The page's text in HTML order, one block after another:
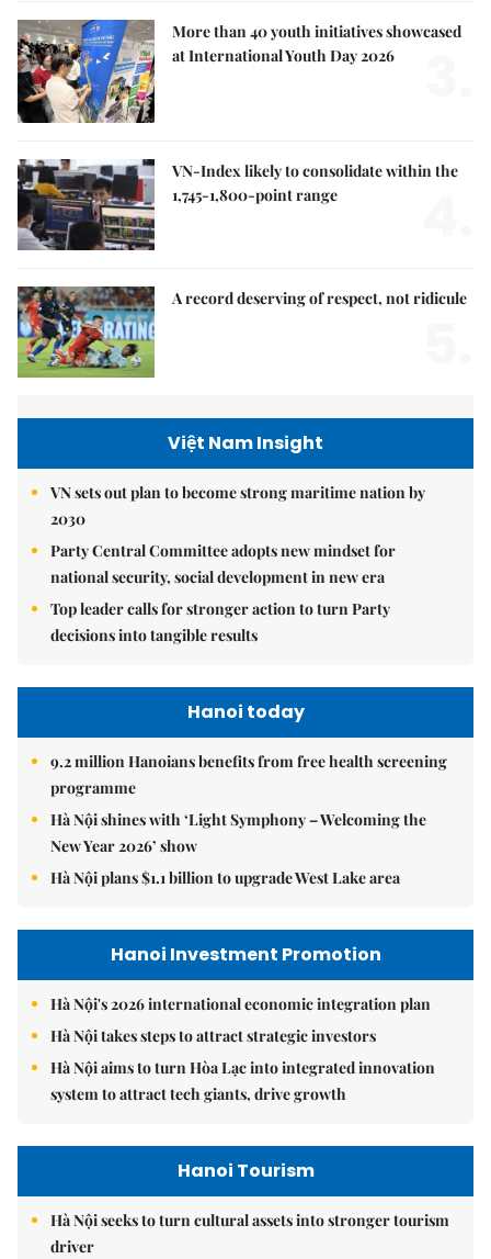
More than 40 youth initiatives showcased
at International Youth Day 2026
VN-Index likely to consolidate within the
1,745-1,800-point range
A record deserving of respect, not ridicule
Việt Nam Insight
VN sets out plan to become strong maritime nation by
2030
Party Central Committee adopts new mindset for
national security, social development in new era
Top leader calls for stronger action to turn Party
decisions into tangible results
Hanoi today
9.2 million Hanoians benefits from free health screening
programme
Hà Nội shines with ‘Light Symphony – Welcoming the
New Year 2026’ show
Hà Nội plans $1.1 billion to upgrade West Lake area
Hanoi Investment Promotion
Hà Nội's 2026 international economic integration plan
Hà Nội takes steps to attract strategic investors
Hà Nội aims to turn Hòa Lạc into integrated innovation
system to attract tech giants, drive growth
Hanoi Tourism
Hà Nội seeks to turn cultural assets into stronger tourism
driver